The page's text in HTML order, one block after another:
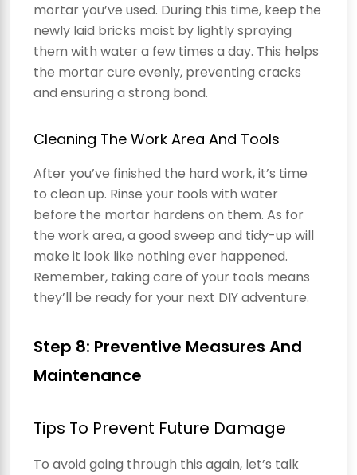
mortar you’ve used. During this time, keep the
newly laid bricks moist by lightly spraying
them with water a few times a day. This helps
the mortar cure evenly, preventing cracks
and ensuring a strong bond.
Cleaning The Work Area And Tools
After you’ve finished the hard work, it’s time
to clean up. Rinse your tools with water
before the mortar hardens on them. As for
the work area, a good sweep and tidy-up will
make it look like nothing ever happened.
Remember, taking care of your tools means
they’ll be ready for your next DIY adventure.
Step 8: Preventive Measures And
Maintenance
Tips To Prevent Future Damage
To avoid going through this again, let’s talk